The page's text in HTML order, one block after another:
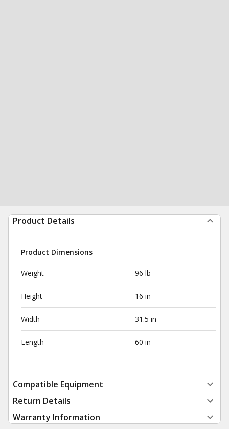
Product Details
Product Dimensions
Weight 96 lb
Height 16 in
Width 31.5 in
Length 60 in
Compatible Equipment
Return Details
Warranty Information